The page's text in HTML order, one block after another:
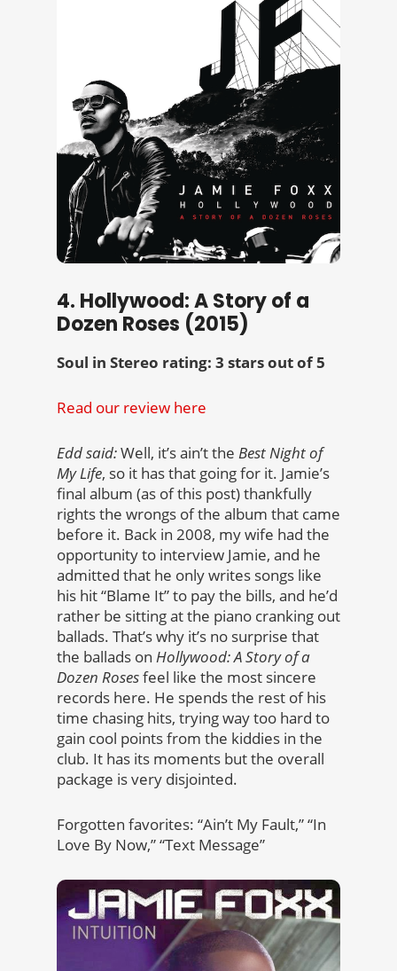
4. Hollywood: A Story of a
Dozen Roses (2015)
Soul in Stereo rating: 3 stars out of 5
Read our review here
Edd said:Well, it’s ain’t the Best Night of
My Life, so it has that going for it. Jamie’s
final album (as of this post) thankfully
rights the wrongs of the album that came
before it. Back in 2008, my wife had the
opportunity to interview Jamie, and he
admitted that he only writes songs like
his hit “Blame It” to pay the bills, and he’d
rather be sitting at the piano cranking out
ballads. That’s why it’s no surprise that
the ballads on Hollywood: A Story of a
Dozen Rosesfeel like the most sincere
records here. He spends the rest of his
time chasing hits, trying way too hard to
gain cool points from the kiddies in the
club. It has its moments but the overall
package is very disjointed.
Forgotten favorites: “Ain’t My Fault,” “In
Love By Now,” “Text Message”